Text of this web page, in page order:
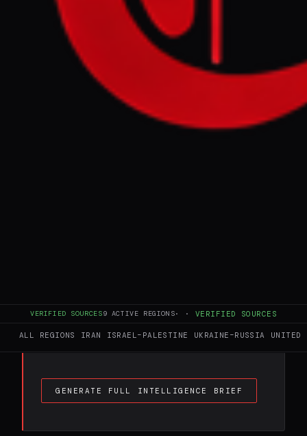
VERIFIED SOURCES9 ACTIVE REGIONS· · VERIFIED SOURCES
ALL REGIONS IRAN ISRAEL–PALESTINE UKRAINE–RUSSIA UNITED
NEWS SUMMARY
Since February 28, multiple commercial
vessels have been attacked by projectiles
and drones in the Gulf and Strait of Hormuz.
These incidents, occurring near ports and
vital shipping lanes, have disrupted trade
Strait will be targeted, after the US and
GENERATE FULL INTELLIGENCE BRIEF